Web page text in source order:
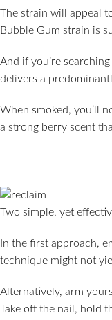
The strain will appeal
Bubble Gum strain is
And if you’re
delivers a
When smoked, you’ll
a strong berry scent
Two simple, yet
In the first approach,
technique might not
Alternatively, arm
Take off the nail, hold